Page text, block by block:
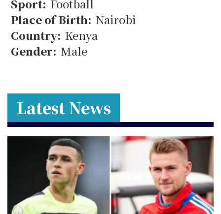
Sport: Football
Place of Birth: Nairobi
Country: Kenya
Gender: Male 11
Latest News